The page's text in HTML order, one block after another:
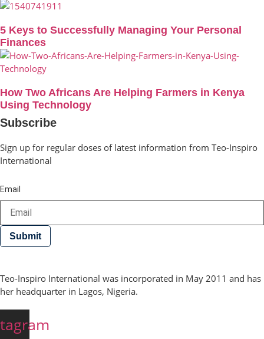
5 Keys to Successfully Managing Your Personal
Finances
How Two Africans Are Helping Farmers in Kenya
Using Technology
Subscribe
Sign up for regular doses of latest information from Teo-Inspiro
International
Email
Submit
Teo-Inspiro International was incorporated in May 2011 and has
her headquarter in Lagos, Nigeria.